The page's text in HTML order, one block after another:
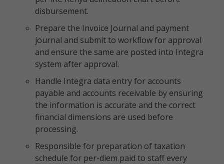
disbursement.
Prepare the Invoice Journal and payment
journal and submit to workflow for approval
and ensure the same are posted into Integra
system after approval.
Handle Integra data entry for accounts
payable and accounts receivable by ensuring
the information is accurate and the correct
financial dimensions are used before
processing.
Responsible for preparation of taxation
schedule for per-diem paid to staff every